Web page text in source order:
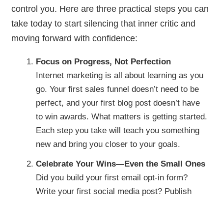
control you. Here are three practical steps you can
take today to start silencing that inner critic and
moving forward with confidence:
Focus on Progress, Not Perfection
Internet marketing is all about learning as you
go. Your first sales funnel doesn’t need to be
perfect, and your first blog post doesn’t have
to win awards. What matters is getting started.
Each step you take will teach you something
new and bring you closer to your goals.
Celebrate Your Wins—Even the Small Ones
Did you build your first email opt-in form?
Write your first social media post? Publish